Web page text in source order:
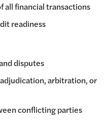
all financial transactions
readiness
disputes
arbitration, or
conflicting parties